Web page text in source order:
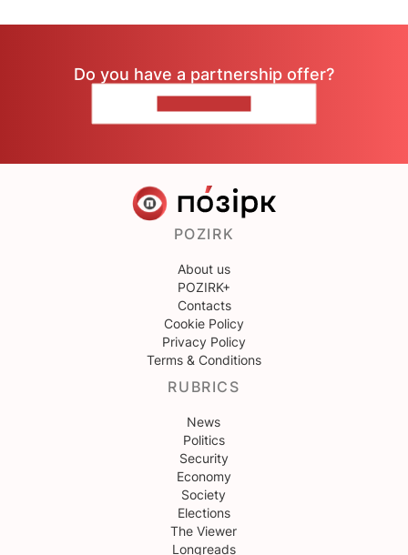
Do you have a partnership offer?
POZIRK
About us
POZIRK+
Contacts
Cookie Policy
Privacy Policy
Terms & Conditions
RUBRICS
News
Politics
Security
Economy
Society
Elections
The Viewer
Longreads